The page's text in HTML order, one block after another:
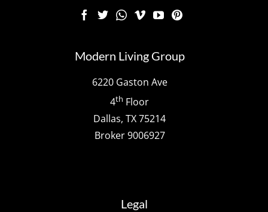
Modern Living Group
6220 Gaston Ave
4th Floor
Dallas, TX 75214
Broker 9006927
Legal